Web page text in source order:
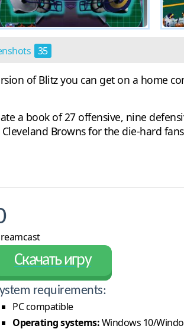
35
of Blitz you can get on a home
a book of 27 offensive, nine
Browns for the die-hard
Скачать игру
requirements:
PC compatible
Operating systems:Windows 10/